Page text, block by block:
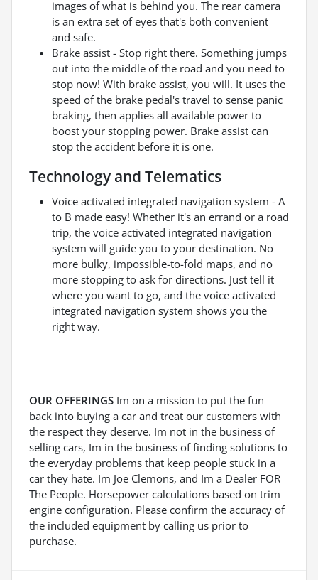
images of what is behind you. The rear camera
is an extra set of eyes that's both convenient
and safe.
Brake assist - Stop right there. Something jumps
out into the middle of the road and you need to
stop now! With brake assist, you will. It uses the
speed of the brake pedal's travel to sense panic
braking, then applies all available power to
boost your stopping power. Brake assist can
stop the accident before it is one.
Technology and Telematics
Voice activated integrated navigation system - A
to B made easy! Whether it's an errand or a road
trip, the voice activated integrated navigation
system will guide you to your destination. No
more bulky, impossible-to-fold maps, and no
more stopping to ask for directions. Just tell it
where you want to go, and the voice activated
integrated navigation system shows you the
right way.
OUR OFFERINGS Im on a mission to put the fun
back into buying a car and treat our customers with
the respect they deserve. Im not in the business of
selling cars, Im in the business of finding solutions to
the everyday problems that keep people stuck in a
car they hate. Im Joe Clemons, and Im a Dealer FOR
The People. Horsepower calculations based on trim
engine configuration. Please confirm the accuracy of
the included equipment by calling us prior to
purchase.